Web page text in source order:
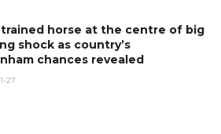
horse at the centre of big
shock as country’s
chances revealed
27